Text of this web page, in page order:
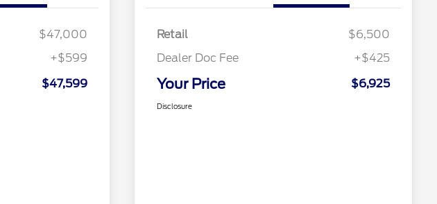
$47,000
+$599
$47,599
Retail
$6,500
Dealer Doc Fee
+$425
Your Price $6,925
Disclosure